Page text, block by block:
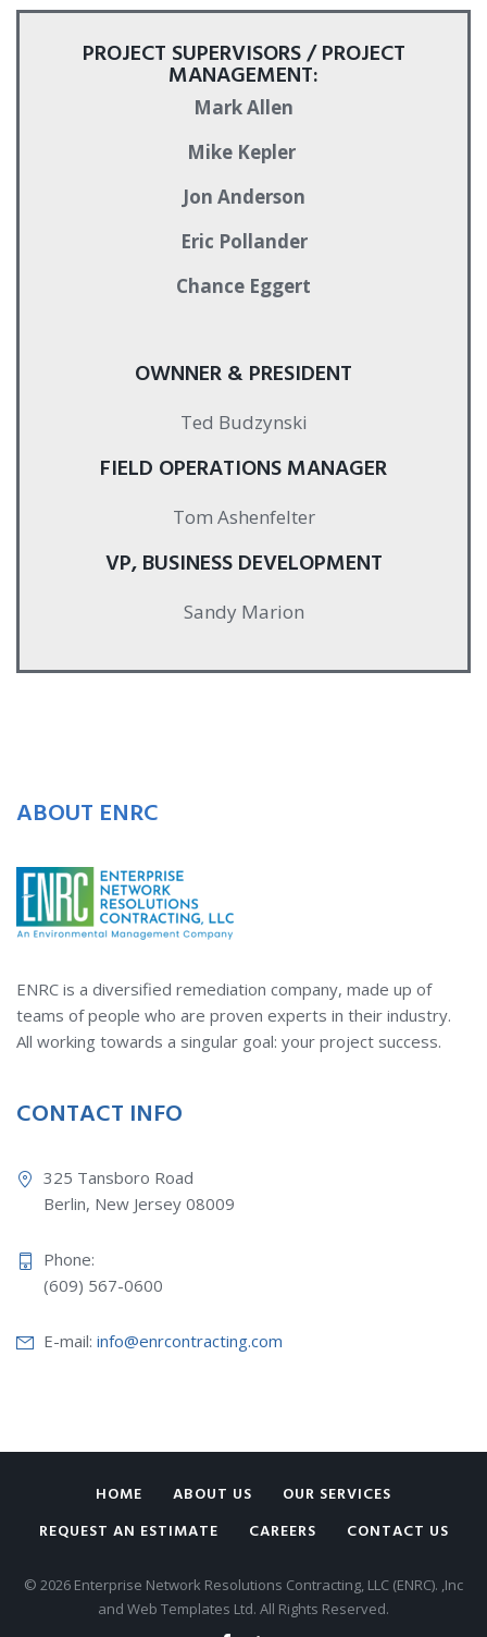
PROJECT SUPERVISORS / PROJECT
MANAGEMENT:
Mark Allen
Mike Kepler
Jon Anderson
Eric Pollander
Chance Eggert
OWNNER & PRESIDENT
Ted Budzynski
FIELD OPERATIONS MANAGER
Tom Ashenfelter
VP, BUSINESS DEVELOPMENT
Sandy Marion
ABOUT ENRC
ENRC is a diversified remediation company, made up of
teams of people who are proven experts in their industry.
All working towards a singular goal: your project success.
CONTACT INFO
325 Tansboro Road
Berlin, New Jersey 08009
Phone:
(609) 567-0600
E-mail: info@enrcontracting.com
HOME ABOUT US
OUR SERVICES
REQUEST AN ESTIMATE
CAREERS CONTACT US
© 2026 Enterprise Network Resolutions Contracting, LLC (ENRC). ,Inc
and Web Templates Ltd. All Rights Reserved.